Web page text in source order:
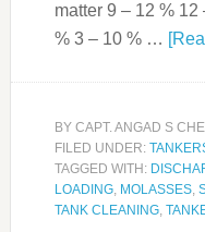
matter 9 – 12 %
% 3 – 10 % …
BY CAPT. ANGAD S
FILED UNDER:
TAGGED WITH:
LOADING, MOLASSES,
TANK CLEANING,